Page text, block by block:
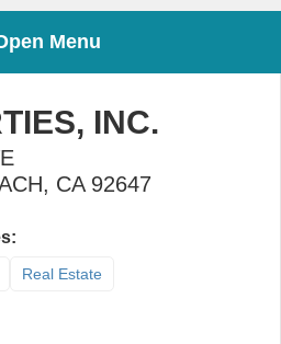
Menu
INC.
, CA 92647
Real Estate